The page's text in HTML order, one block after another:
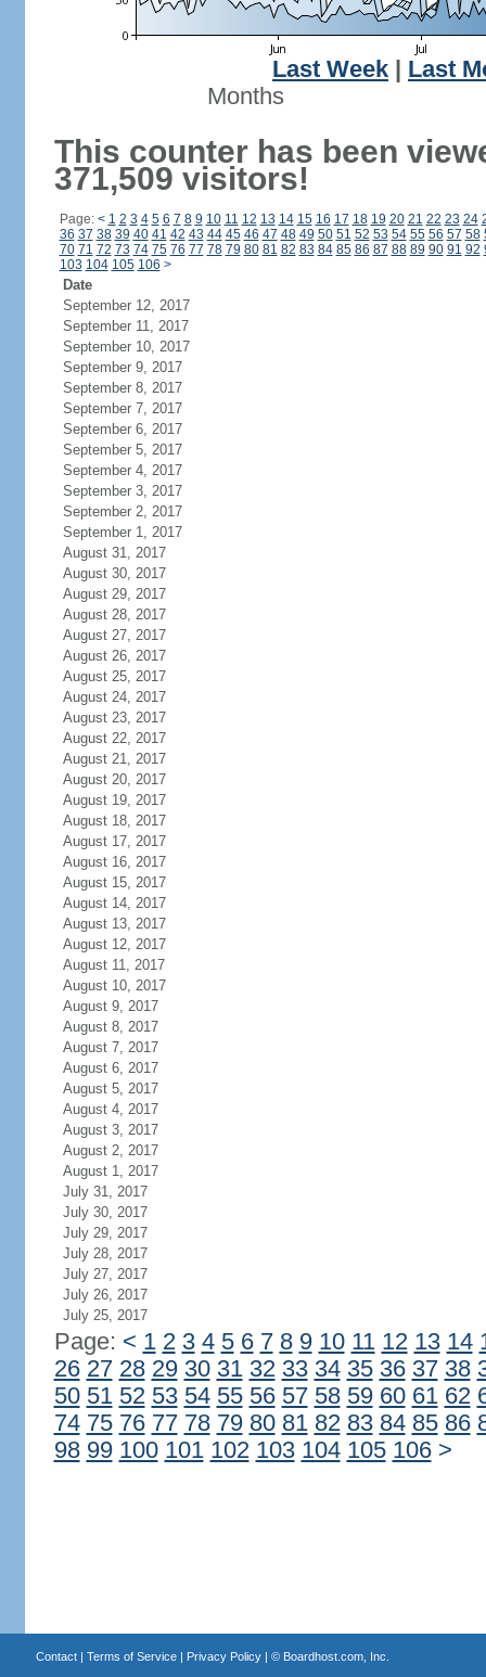
Last Week
Last
Months
This counter has been
371,509 visitors!
Page: < 1 2 3 4 5 6 7 8 9 10 11 12 13 14 15 16 17 18 19 20 21 22 23 24
36 37 38 39 40 41 42 43 44 45 46 47 48 49 50 51 52 53 54 55 56 57 58
70 71 72 73 74 75 76 77 78 79 80 81 82 83 84 85 86 87 88 89 90 91 92
103 104 105 106 >
Date
September 12, 2017
September 11, 2017
September 10, 2017
September 9, 2017
September 8, 2017
September 7, 2017
September 6, 2017
September 5, 2017
September 4, 2017
September 3, 2017
September 2, 2017
September 1, 2017
August 31, 2017
August 30, 2017
August 29, 2017
August 28, 2017
August 27, 2017
August 26, 2017
August 25, 2017
August 24, 2017
August 23, 2017
August 22, 2017
August 21, 2017
August 20, 2017
August 19, 2017
August 18, 2017
August 17, 2017
August 16, 2017
August 15, 2017
August 14, 2017
August 13, 2017
August 12, 2017
August 11, 2017
August 10, 2017
August 9, 2017
August 8, 2017
August 7, 2017
August 6, 2017
August 5, 2017
August 4, 2017
August 3, 2017
August 2, 2017
August 1, 2017
July 31, 2017
July 30, 2017
July 29, 2017
July 28, 2017
July 27, 2017
July 26, 2017
July 25, 2017
Page: < 1 2 3 4 5 6 7 8 9 10 11 12 13 14
26 27 28 29 30 31 32 33 34 35 36 37 38
50 51 52 53 54 55 56 57 58 59 60 61 62
74 75 76 77 78 79 80 81 82 83 84 85 86
98 99 100 101 102 103 104 105 106 >
Contact| Terms of Service| Privacy Policy| © Boardhost.com, Inc.